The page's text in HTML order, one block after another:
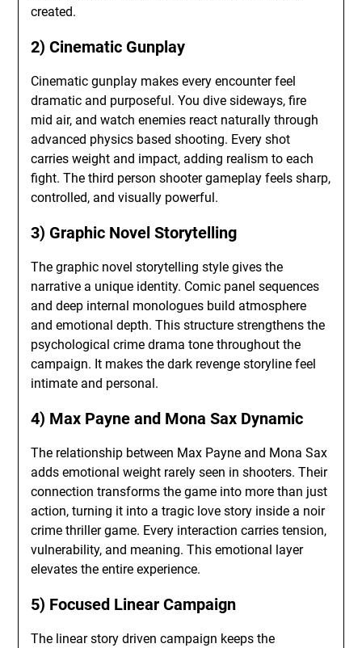
created.
2) Cinematic Gunplay
Cinematic gunplay makes every encounter feel
dramatic and purposeful. You dive sideways, fire
mid air, and watch enemies react naturally through
advanced physics based shooting. Every shot
carries weight and impact, adding realism to each
fight. The third person shooter gameplay feels sharp,
controlled, and visually powerful.
3) Graphic Novel Storytelling
The graphic novel storytelling style gives the
narrative a unique identity. Comic panel sequences
and deep internal monologues build atmosphere
and emotional depth. This structure strengthens the
psychological crime drama tone throughout the
campaign. It makes the dark revenge storyline feel
intimate and personal.
4) Max Payne and Mona Sax Dynamic
The relationship between Max Payne and Mona Sax
adds emotional weight rarely seen in shooters. Their
connection transforms the game into more than just
action, turning it into a tragic love story inside a noir
crime thriller game. Every interaction carries tension,
vulnerability, and meaning. This emotional layer
elevates the entire experience.
5) Focused Linear Campaign
The linear story driven campaign keeps the